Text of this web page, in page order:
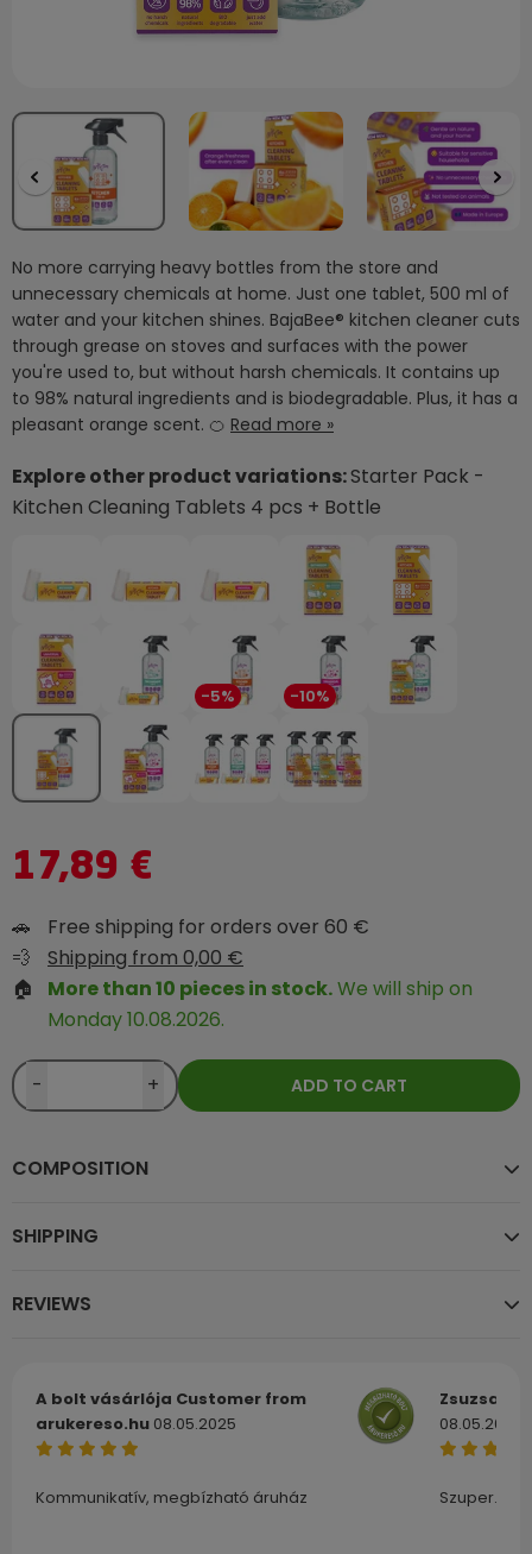
COMPOSITION
SHIPPING
REVIEWS
A bolt vásárlója Customer from
arukereso.hu 08.05.2025
Kommunikatív, megbízható áruház
Zsuzsa
08.05.2025
Szuper.
No more carrying heavy bottles from the store and
unnecessary chemicals at home. Just one tablet, 500 ml of
water and your kitchen shines. BajaBee® kitchen cleaner cuts
through grease on stoves and surfaces with the power
you're used to, but without harsh chemicals. It contains up
to 98% natural ingredients and is biodegradable. Plus, it has a
pleasant orange scent. 🍊 Read more »
Explore other product variations:Starter Pack -
Kitchen Cleaning Tablets 4 pcs + Bottle
-5% -10%
17,89 €
🚗
Free shipping for orders over 60 €
💨
Shipping from 0,00 €
🏠
More than 10 pieces in stock.We will ship on
Monday 10.08.2026.
- + ADD TO CART